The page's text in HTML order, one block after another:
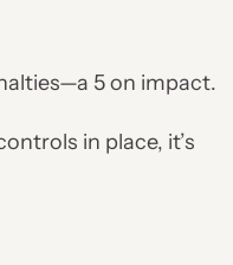
5 on impact.
in place, it’s